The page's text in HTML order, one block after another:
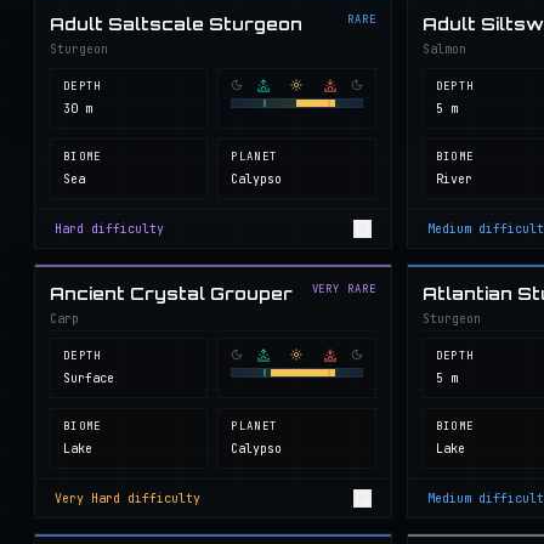
Adult Saltscale Sturgeon
Sturgeon
RARE
DEPTH
30 m
BIOME
Sea
PLANET
Calypso
Hard difficulty
Adult
Salmon
DEPTH
5 m
BIOME
River
Medium
Ancient Crystal Grouper
Carp
VERY RARE
DEPTH
Surface
BIOME
Lake
PLANET
Calypso
Very Hard difficulty
Atlantian
Sturgeon
DEPTH
5 m
BIOME
Lake
Medium